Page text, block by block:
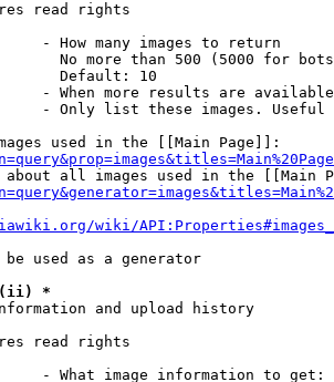
read rights
- How many images to return
No more than 500 (5000 for
Default: 10
- When more results are
- Only list these images.
used in the [[Main Page]]:
about all images used in the [[Main
wiki/
be used as a generator
(ii) *
and upload history
read rights
- What image information to get: